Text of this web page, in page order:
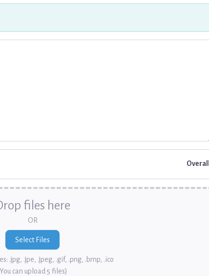
files here
OR
.jpg, .jpe, .jpeg, .gif, .png, .bmp, .ico
can upload 5 files)